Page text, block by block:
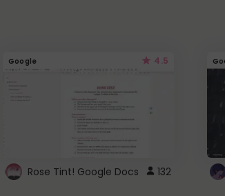
Google 4.5
Rose Tint! Google Docs 132